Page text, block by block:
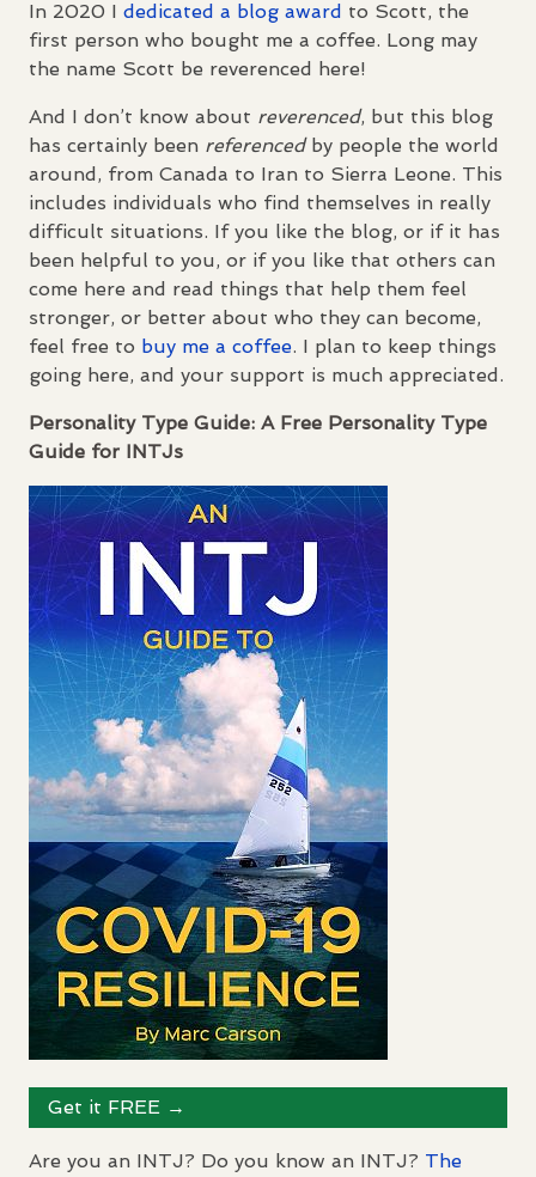
In 2020 I dedicated a blog award to Scott, the
first person who bought me a coffee. Long may
the name Scott be reverenced here!
And I don’t know about reverenced, but this blog
has certainly been referencedby people the world
around, from Canada to Iran to Sierra Leone. This
includes individuals who find themselves in really
difficult situations. If you like the blog, or if it has
been helpful to you, or if you like that others can
come here and read things that help them feel
stronger, or better about who they can become,
feel free to buy me a coffee. I plan to keep things
going here, and your support is much appreciated.
Personality Type Guide: A Free Personality Type
Guide for INTJs
Get it FREE →
Are you an INTJ? Do you know an INTJ? The